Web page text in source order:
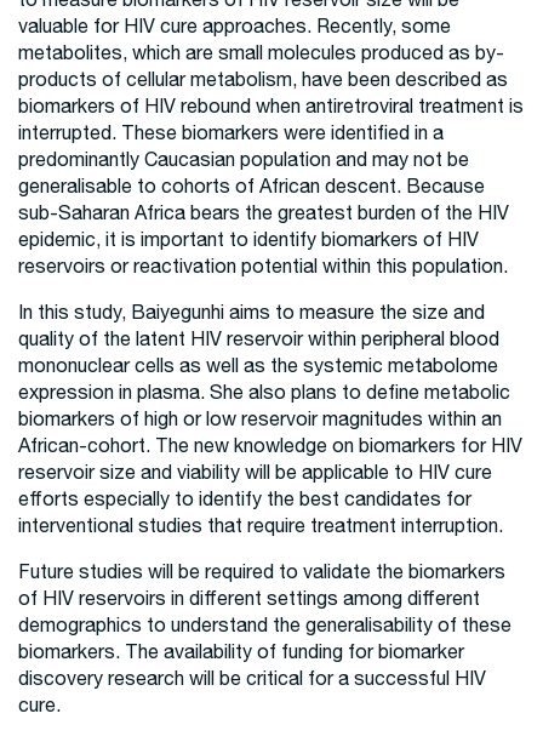
valuable for HIV cure approaches. Recently, some
metabolites, which are small molecules produced as by-
products of cellular metabolism, have been described as
biomarkers of HIV rebound when antiretroviral treatment is
interrupted. These biomarkers were identified in a
predominantly Caucasian population and may not be
generalisable to cohorts of African descent. Because
sub-Saharan Africa bears the greatest burden of the HIV
epidemic, it is important to identify biomarkers of HIV
reservoirs or reactivation potential within this population.
In this study, Baiyegunhi aims to measure the size and
quality of the latent HIV reservoir within peripheral blood
mononuclear cells as well as the systemic metabolome
expression in plasma. She also plans to define metabolic
biomarkers of high or low reservoir magnitudes within an
African-cohort. The new knowledge on biomarkers for HIV
reservoir size and viability will be applicable to HIV cure
efforts especially to identify the best candidates for
interventional studies that require treatment interruption.
Future studies will be required to validate the biomarkers
of HIV reservoirs in different settings among different
demographics to understand the generalisability of these
biomarkers. The availability of funding for biomarker
discovery research will be critical for a successful HIV
cure.